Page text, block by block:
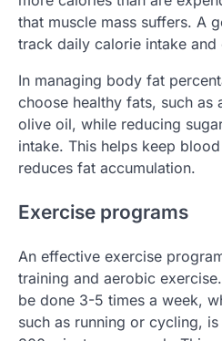
that muscle mass suffers. A
track daily calorie intake and
In managing body fat
choose healthy fats, such as
olive oil, while reducing
intake. This helps keep
reduces fat accumulation.
Exercise programs
An effective exercise
training and aerobic
be done 3-5 times a week,
such as running or cycling,